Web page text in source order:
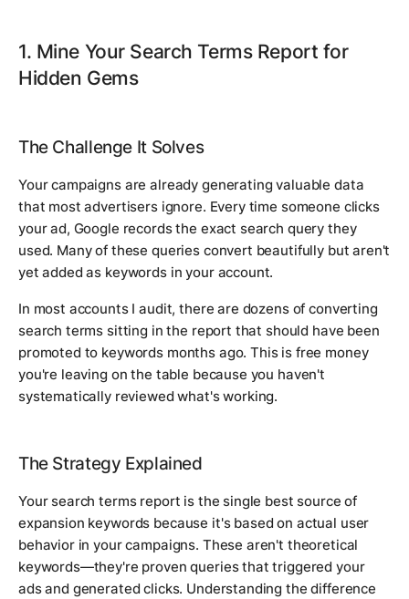
1. Mine Your Search Terms Report for
Hidden Gems
The Challenge It Solves
Your campaigns are already generating valuable data
that most advertisers ignore. Every time someone clicks
your ad, Google records the exact search query they
used. Many of these queries convert beautifully but aren't
yet added as keywords in your account.
In most accounts I audit, there are dozens of converting
search terms sitting in the report that should have been
promoted to keywords months ago. This is free money
you're leaving on the table because you haven't
systematically reviewed what's working.
The Strategy Explained
Your search terms report is the single best source of
expansion keywords because it's based on actual user
behavior in your campaigns. These aren't theoretical
keywords—they're proven queries that triggered your
ads and generated clicks. Understanding the difference